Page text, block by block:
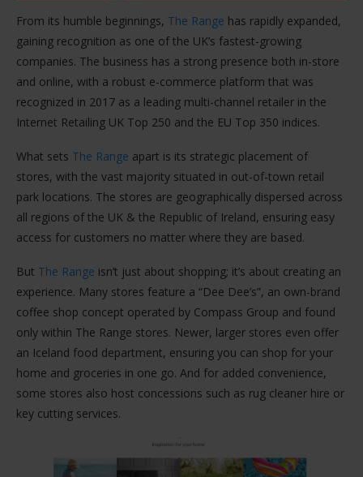
From its humble beginnings, The Range has rapidly expanded,
gaining recognition as one of the UK’s fastest-growing
companies. The business has a strong presence both in-store
and online, with a robust e-commerce platform that was
recognized in 2017 as a leading multi-channel retailer in the
Internet Retailing UK Top 250 and the EU Top 350 indices​.
What sets The Range apart is its strategic placement of
stores, with the vast majority situated in out-of-town retail
park locations. The stores are geographically dispersed across
all regions of the UK & the Republic of Ireland, ensuring easy
access for customers no matter where they are based​.
But The Range isn’t just about shopping; it’s about creating an
experience. Many stores feature a “Dee Dee’s”, an own-brand
coffee shop concept operated by Compass Group and found
only within The Range stores. Newer, larger stores even offer
an Iceland food department, ensuring you can shop for your
home and groceries in one go. And for added convenience,
some stores also host concessions such as rug cleaner hire or
key cutting services​.